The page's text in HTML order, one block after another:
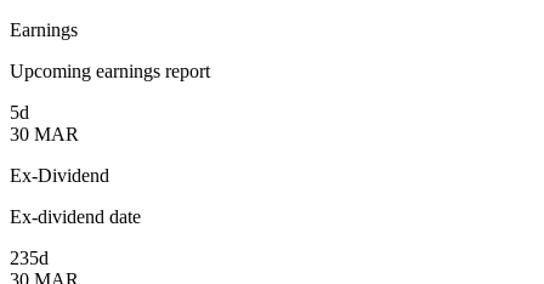
Earnings
Upcoming earnings report
5d
30 MAR
Ex-Dividend
Ex-dividend date
235d
30 MAR